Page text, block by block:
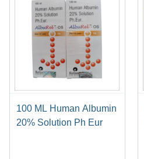
100 ML Human Albumin
20% Solution Ph Eur